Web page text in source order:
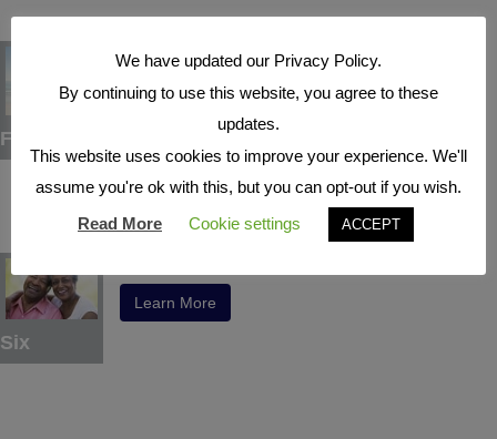
Five
Tax Deferral
Learn More
Six
Learn More
We have updated our Privacy Policy.
By continuing to use this website, you agree to these
updates.
This website uses cookies to improve your experience. We'll
assume you're ok with this, but you can opt-out if you wish.
Read More
Cookie settings ACCEPT